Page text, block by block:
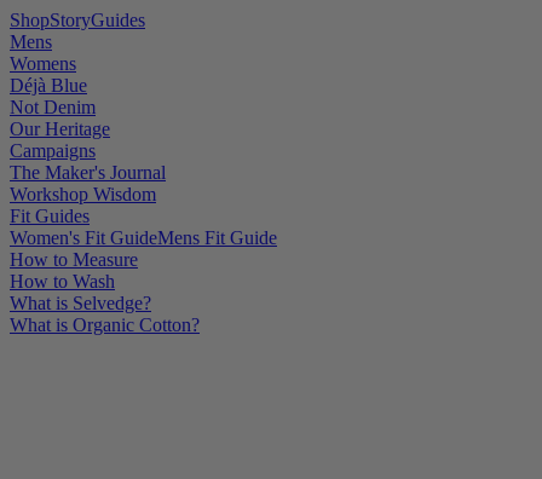
ShopStoryGuides
Mens
Womens
Déjà Blue
Not Denim
Our Heritage
Campaigns
The Maker's Journal
Workshop Wisdom
Fit Guides
Women's Fit GuideMens Fit Guide
How to Measure
How to Wash
What is Selvedge?
What is Organic Cotton?